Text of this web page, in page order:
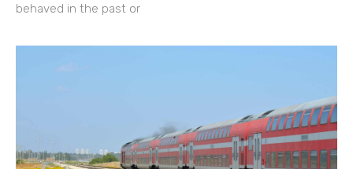
behaved in the past or